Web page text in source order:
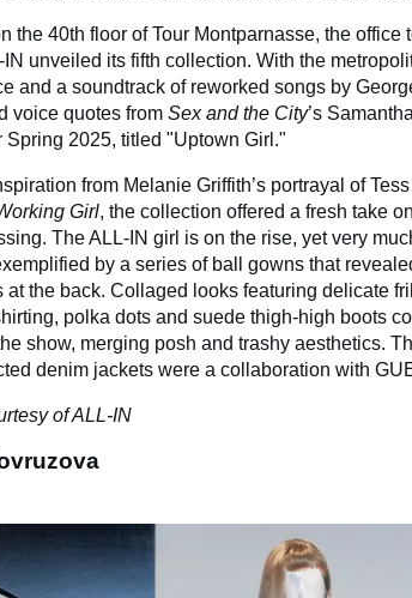
the 40th floor of Tour Montparnasse, the office
IN unveiled its fifth collection. With the
and a soundtrack of reworked songs by
voice quotes from Sex and the City’s
Spring 2025, titled "Uptown Girl."
from Melanie Griffith’s portrayal of
Girl, the collection offered a fresh take
The ALL-IN girl is on the rise, yet very
by a series of ball gowns that
at the back. Collaged looks featuring delicate
polka dots and suede thigh-high boots
show, merging posh and trashy aesthetics.
denim jackets were a collaboration with
of ALL-IN